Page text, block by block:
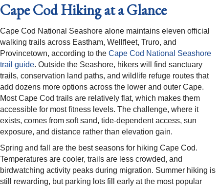
Cape Cod Hiking at a Glance
Cape Cod National Seashore alone maintains eleven official
walking trails across Eastham, Wellfleet, Truro, and
Provincetown, according to the Cape Cod National Seashore
trail guide. Outside the Seashore, hikers will find sanctuary
trails, conservation land paths, and wildlife refuge routes that
add dozens more options across the lower and outer Cape.
Most Cape Cod trails are relatively flat, which makes them
accessible for most fitness levels. The challenge, where it
exists, comes from soft sand, tide-dependent access, sun
exposure, and distance rather than elevation gain.
Spring and fall are the best seasons for hiking Cape Cod.
Temperatures are cooler, trails are less crowded, and
birdwatching activity peaks during migration. Summer hiking is
still rewarding, but parking lots fill early at the most popular